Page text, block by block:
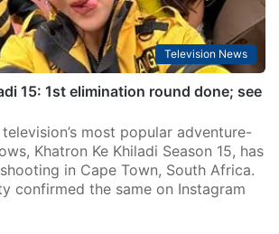
Television News
15: 1st elimination round done; see
most popular adventure-
Khatron Ke Khiladi Season 15, has
in Cape Town, South Africa.
confirmed the same on Instagram